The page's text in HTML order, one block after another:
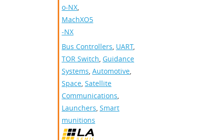
o-NX,
MachXO5
-NX
Bus Controllers, UART,
TOR Switch, Guidance
Systems, Automotive,
Space, Satellite
Communications,
Launchers, Smart
munitions